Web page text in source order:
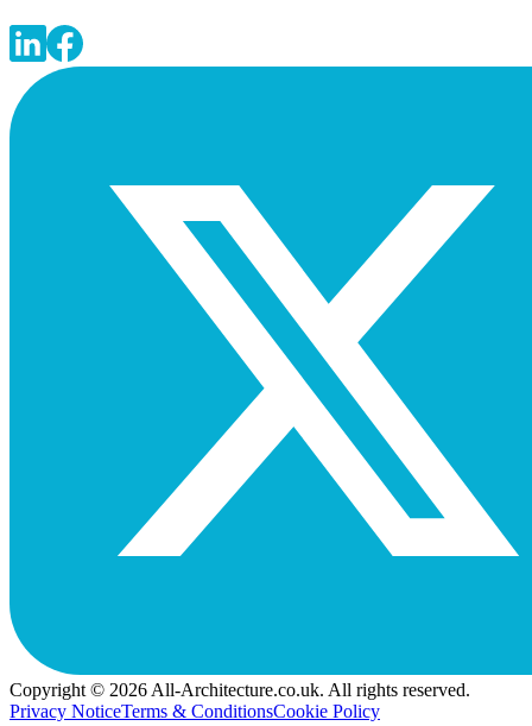
Copyright © 2026 All-Architecture.co.uk. All rights reserved.
Privacy NoticeTerms & ConditionsCookie Policy